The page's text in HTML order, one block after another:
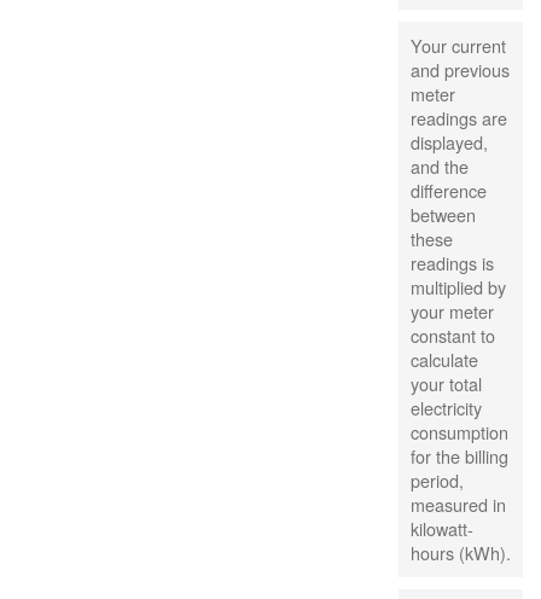
Your current
and previous
meter
readings are
displayed,
and the
difference
between
these
readings is
multiplied by
your meter
constant to
calculate
your total
electricity
consumption
for the billing
period,
measured in
kilowatt-
hours (kWh).